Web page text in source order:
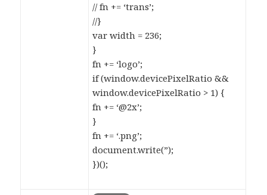
// fn += ‘trans’;
//}
var width = 236;
}
fn += ‘logo’;
if (window.devicePixelRatio &&
window.devicePixelRatio > 1) {
fn += ‘@2x’;
}
fn += ‘.png’;
document.write(”);
})();